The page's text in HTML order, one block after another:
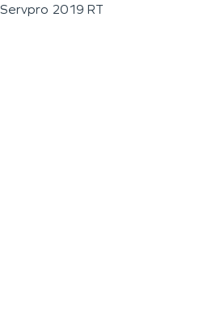
Servpro 2019 RT